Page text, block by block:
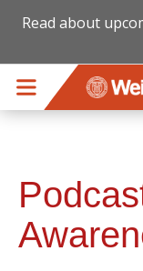
Read about